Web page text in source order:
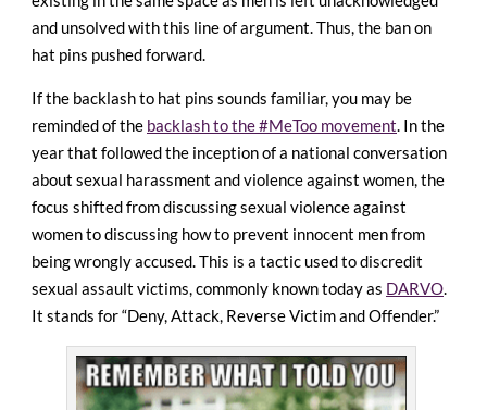
and unsolved with this line of argument. Thus, the ban on
hat pins pushed forward.
If the backlash to hat pins sounds familiar, you may be
reminded of the backlash to the #MeToo movement. In the
year that followed the inception of a national conversation
about sexual harassment and violence against women, the
focus shifted from discussing sexual violence against
women to discussing how to prevent innocent men from
being wrongly accused. This is a tactic used to discredit
sexual assault victims, commonly known today as DARVO.
It stands for “Deny, Attack, Reverse Victim and Offender.”